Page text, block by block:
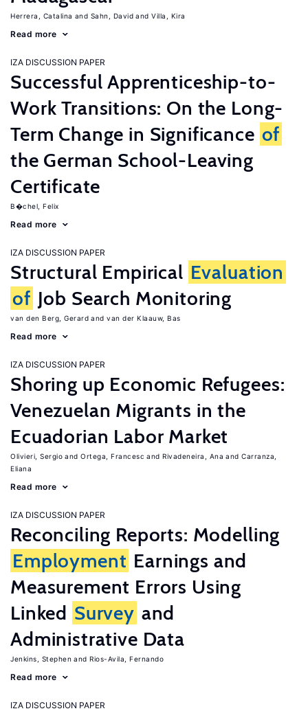
Herrera, Catalina Sahn, David Villa, Kira
Read more
IZA DISCUSSION PAPER
Successful Apprenticeship-to-
Work Transitions: On the Long-
Term Change in Significance of
the German School-Leaving
Certificate
B�chel, Felix
Read more
IZA DISCUSSION PAPER
Structural Empirical Evaluation
of Job Search Monitoring
van den Berg, Gerard van der Klaauw, Bas
Read more
IZA DISCUSSION PAPER
Shoring up Economic Refugees:
Venezuelan Migrants in the
Ecuadorian Labor Market
Olivieri, Sergio Ortega, Francesc Rivadeneira, Ana
Carranza,
Eliana
Read more
IZA DISCUSSION PAPER
Reconciling Reports: Modelling
Employment Earnings and
Measurement Errors Using
Linked Survey and
Administrative Data
Jenkins, Stephen Rios-Avila, Fernando
Read more
IZA DISCUSSION PAPER